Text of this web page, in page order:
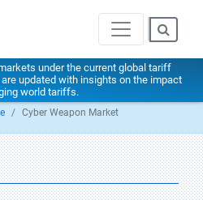
under the current global tariff
are updated with insights on the impact
world tariffs.
Cyber Weapon Market